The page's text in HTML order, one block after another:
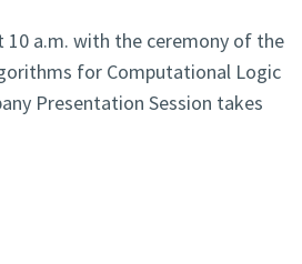
a.m. with the ceremony of the
for Computational Logic
Presentation Session takes